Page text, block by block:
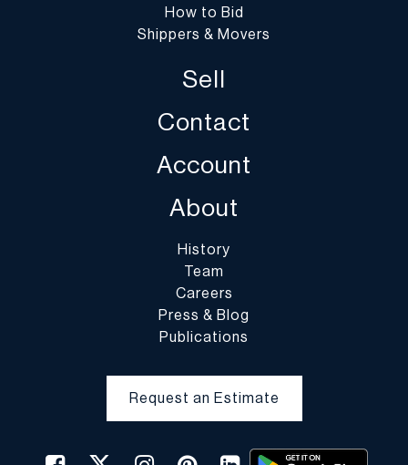
How to Bid
Shippers & Movers
Sell
Contact
Account
About
History
Team
Careers
Press & Blog
Publications
Request an Estimate